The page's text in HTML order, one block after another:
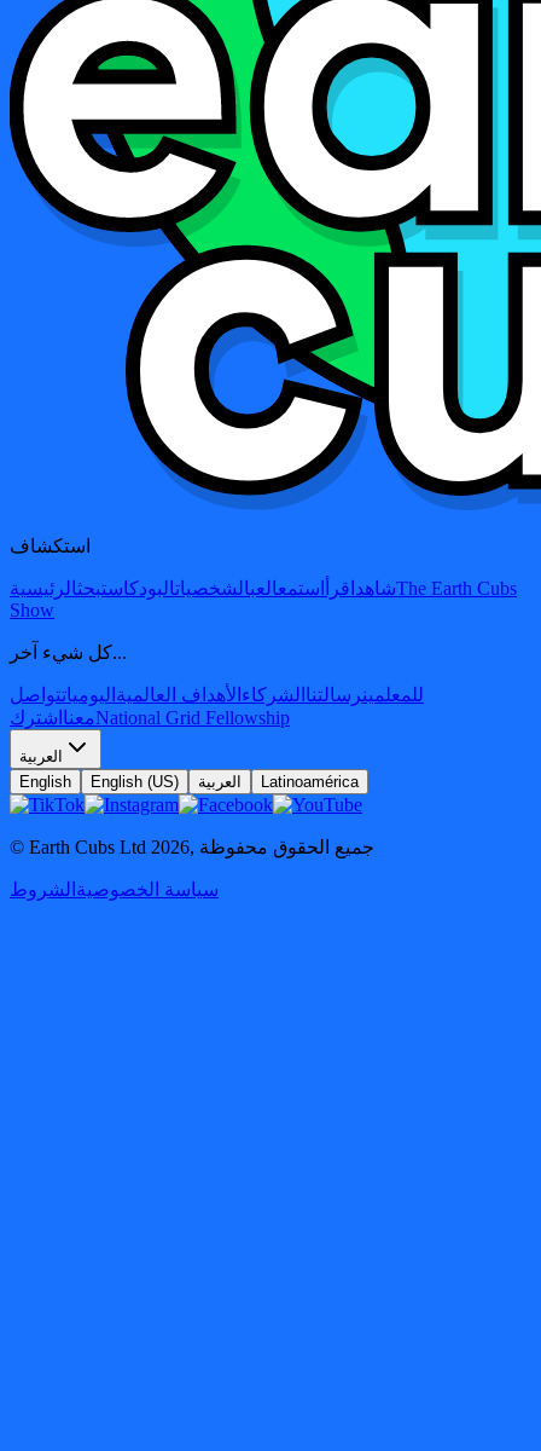
استكشاف
شاهد اقرأ استمعالعبالشخصياتالبودكاستبحثالرئيسية
The Earth Cubs
Show
كل شيء آخر...
للمعلمينرسالتنا الشركاء الأهداف العالمية اليومياتتواصل
معنا اشترك National Grid Fellowship
العربية
English
English (US) العربية Latinoamérica
© Earth Cubs Ltd 2026, جميع الحقوق محفوظة
سياسة الخصوصية الشروط